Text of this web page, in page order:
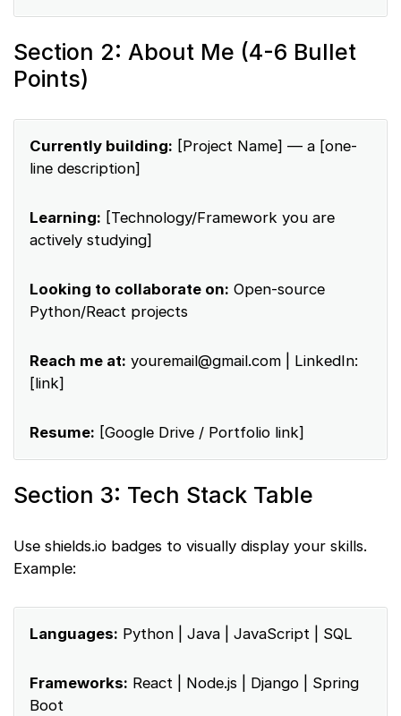
Section 2: About Me (4-6 Bullet
Points)
Currently building: [Project Name] — a [one-
line description]
Learning: [Technology/Framework you are
actively studying]
Looking to collaborate on: Open-source
Python/React projects
Reach me at: youremail@gmail.com | LinkedIn:
[link]
Resume: [Google Drive / Portfolio link]
Section 3: Tech Stack Table
Use shields.io badges to visually display your skills.
Example:
Languages: Python | Java | JavaScript | SQL
Frameworks: React | Node.js | Django | Spring
Boot